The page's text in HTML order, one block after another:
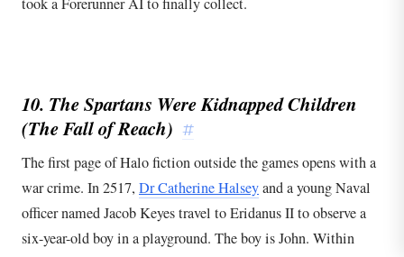
10. The Spartans Were Kidnapped Children
(The Fall of Reach) #
The first page of Halo fiction outside the games opens with a
war crime. In 2517, Dr Catherine Halseyand a young Naval
officer named Jacob Keyes travel to Eridanus II to observe a
six-year-old boy in a playground. The boy is John. Within